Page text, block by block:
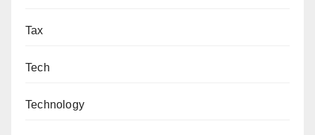
Tax
Tech
Technology